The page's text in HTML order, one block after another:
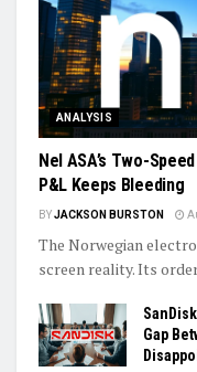
ANALYSIS
Nel ASA’s Two-
P&L Keeps Bleeding
BYJACKSON BURSTON
The Norwegian
screen reality. Its
Gap